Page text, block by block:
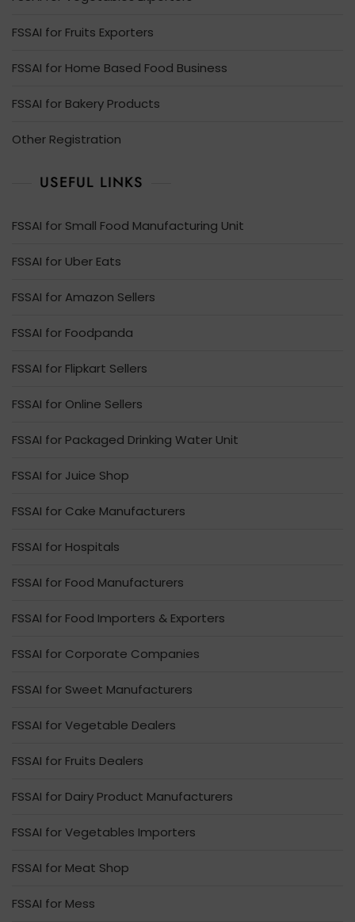
FSSAI for Fruits Exporters
FSSAI for Home Based Food Business
FSSAI for Bakery Products
Other Registration
USEFUL LINKS
FSSAI for Small Food Manufacturing Unit
FSSAI for Uber Eats
FSSAI for Amazon Sellers
FSSAI for Foodpanda
FSSAI for Flipkart Sellers
FSSAI for Online Sellers
FSSAI for Packaged Drinking Water Unit
FSSAI for Juice Shop
FSSAI for Cake Manufacturers
FSSAI for Hospitals
FSSAI for Food Manufacturers
FSSAI for Food Importers & Exporters
FSSAI for Corporate Companies
FSSAI for Sweet Manufacturers
FSSAI for Vegetable Dealers
FSSAI for Fruits Dealers
FSSAI for Dairy Product Manufacturers
FSSAI for Vegetables Importers
FSSAI for Meat Shop
FSSAI for Mess